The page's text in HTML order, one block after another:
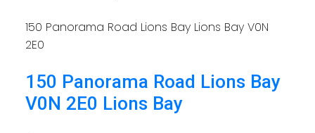
150 Panorama Road Lions Bay Lions Bay V0N
2E0
150 Panorama Road Lions Bay
V0N 2E0 Lions Bay